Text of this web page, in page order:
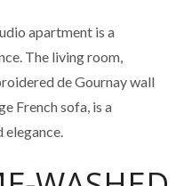
apartment is a
The living room,
de Gournay wall
French sofa, is a